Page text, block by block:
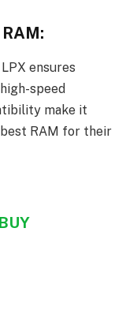
ensures
speed
make it
RAM for their